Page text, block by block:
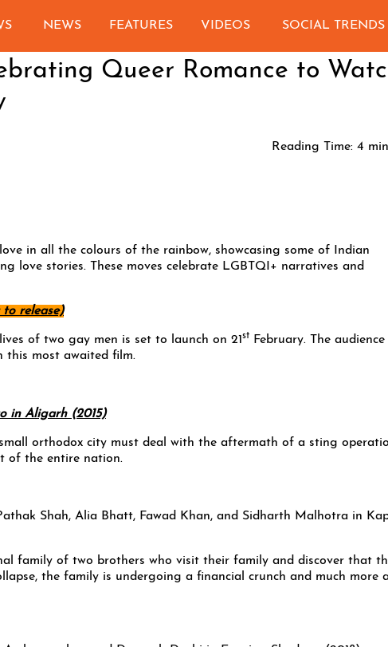
NEWS FEATURES VIDEOS SOCIAL TRENDS
Queer Romance to
Reading Time: 4
in all the colours of the rainbow, showcasing some of Indian
love stories. These moves celebrate LGBTQI+ narratives and
to release)
of two gay men is set to launch on 21 st
February. The audience
this most awaited film.
orthodox city must deal with the aftermath of a sting
of the entire nation.
family of two brothers who visit their family and discover that
the family is undergoing a financial crunch and much more